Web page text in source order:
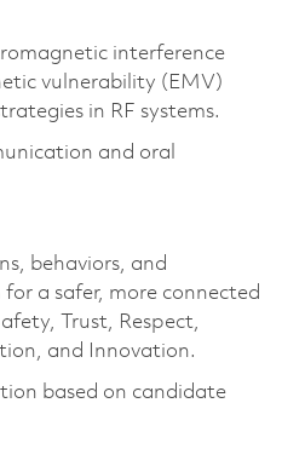
interference
vulnerability (EMV)
in RF systems.
and oral
behaviors, and
a safer, more connected
Trust, Respect,
and Innovation.
based on candidate